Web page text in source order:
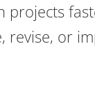
projects
revise, or